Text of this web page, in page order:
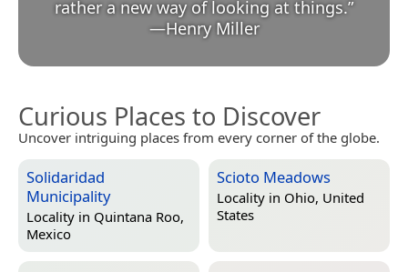
rather a new way of looking at things.
—Henry Miller
Curious Places to Discover
Uncover intriguing places from every corner of the globe.
Solidaridad
Municipality
Locality in Quintana Roo,
Mexico
Scioto Meadows
Locality in Ohio, United
States